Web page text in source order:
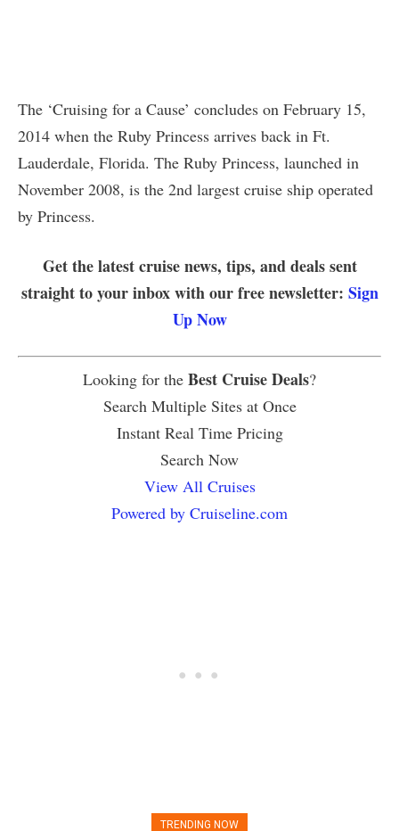
The ‘Cruising for a Cause’ concludes on February 15,
2014 when the Ruby Princess arrives back in Ft.
Lauderdale, Florida. The Ruby Princess, launched in
November 2008, is the 2nd largest cruise ship operated
by Princess.
Get the latest cruise news, tips, and deals sent
straight to your inbox with our free newsletter: Sign
Up Now
Looking for the Best Cruise Deals?
Search Multiple Sites at Once
Instant Real Time Pricing
Search Now
View All Cruises
Powered by Cruiseline.com
TRENDING NOW